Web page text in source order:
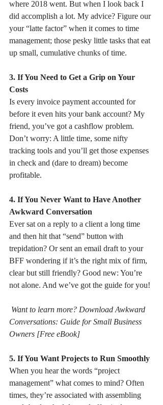
where 2018 went. But when I look back I
did accomplish a lot. My advice? Figure our
your “latte factor” when it comes to time
management; those pesky little tasks that eat
up small, cumulative chunks of time.
3. If You Need to Get a Grip on Your
Costs
Is every invoice payment accounted for
before it even hits your bank account? My
friend, you’ve got a cashflow problem.
Don’t worry: A little time, some nifty
tracking tools and you’ll get those expenses
in check and (dare to dream) become
profitable.
4. If You Never Want to Have Another
Awkward Conversation
Ever sat on a reply to a client a long time
and then hit that “send” button with
trepidation? Or sent an email draft to your
BFF wondering if it’s the right mix of firm,
clear but still friendly? Good new: You’re
not alone. And we’ve got the guide for you!
Want to learn more? Download Awkward
Conversations: Guide for Small Business
Owners [Free eBook]
5. If You Want Projects to Run Smoothly
When you hear the words “project
management” what comes to mind? Often
times, they’re associated with assembling